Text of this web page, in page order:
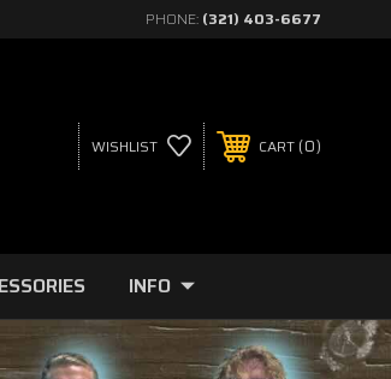
PHONE: (321) 403-6677
WISHLIST CART 0
INFO